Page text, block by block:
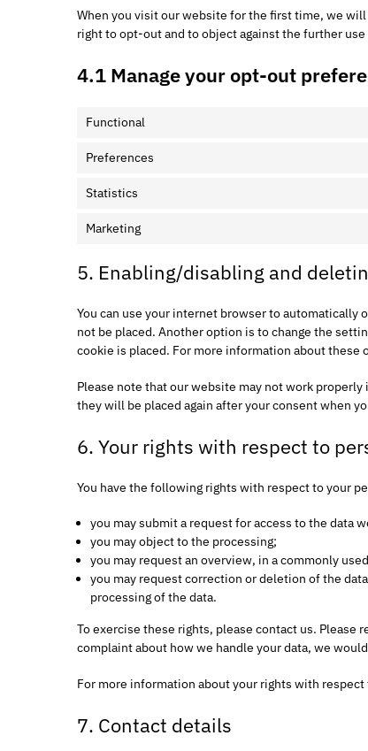
When you visit our website for the first time, we
right to opt-out and to object against the further
4.1 Manage your opt-out
Functional
Preferences
Statistics
Marketing
5. Enabling/disabling and
You can use your internet browser to automatically
not be placed. Another option is to change the
cookie is placed. For more information about
Please note that our website may not work
they will be placed again after your consent when
6. Your rights with respect to
You have the following rights with respect to your
you may submit a request for access to the data
you may object to the processing;
you may request an overview, in a commonly
you may request correction or deletion of the
processing of the data.
To exercise these rights, please contact us.
complaint about how we handle your data, we
For more information about your rights with
7. Contact details